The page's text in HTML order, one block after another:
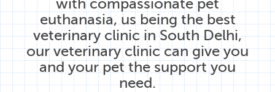
with compassionate pet
euthanasia, us being the best
veterinary clinic in South Delhi,
our veterinary clinic can give you
and your pet the support you
need.